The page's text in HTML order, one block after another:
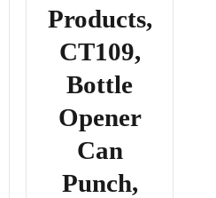
Products,
CT109,
Bottle
Opener
Can
Punch,